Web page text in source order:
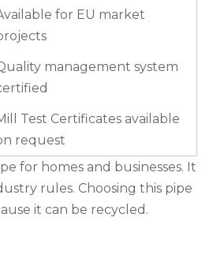
for EU market
management system
Test Certificates available
request
for homes and businesses. It
rules. Choosing this pipe
it can be recycled.